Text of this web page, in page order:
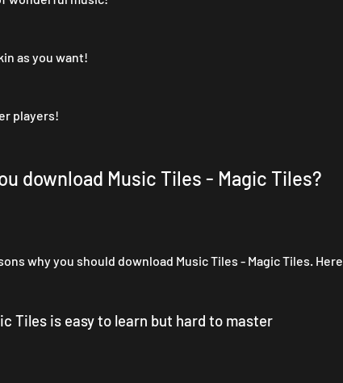
as you want!
players!
download Music Tiles - Magic Tiles?
why you should download Music Tiles - Magic Tiles. Here
Tiles is easy to learn but hard to master